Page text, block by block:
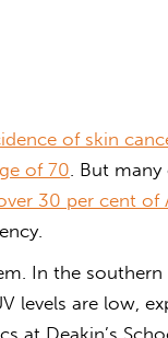
of skin
of 70. But many
30 per cent of
In the southern
levels are low,